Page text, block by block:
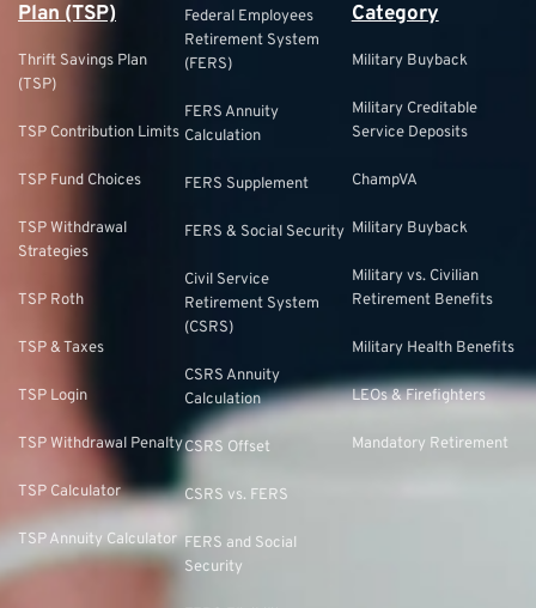
Plan (TSP)
Thrift Savings Plan
(TSP)
TSP Contribution Limits
TSP Fund Choices
TSP Withdrawal
Strategies
TSP Roth
TSP & Taxes
TSP Login
TSP Withdrawal Penalty
TSP Calculator
TSP Annuity Calculator
Federal Employees
Retirement System
(FERS)
FERS Annuity
Calculation
FERS Supplement
FERS & Social Security
Civil Service
Retirement System
(CSRS)
CSRS Annuity
Calculation
CSRS Offset
CSRS vs. FERS
FERS and Social
Security
Category
Military Buyback
Military Creditable
Service Deposits
ChampVA
Military Buyback
Military vs. Civilian
Retirement Benefits
Military Health Benefits
LEOs & Firefighters
Mandatory Retirement